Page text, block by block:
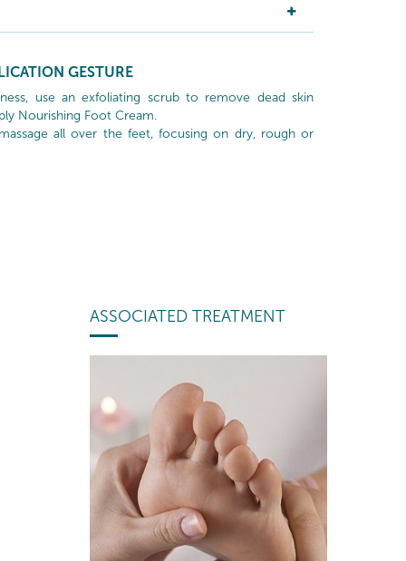
GESTURE
use an exfoliating scrub to remove dead skin
Nourishing Foot Cream.
all over the feet, focusing on dry, rough or
ASSOCIATED TREATMENT